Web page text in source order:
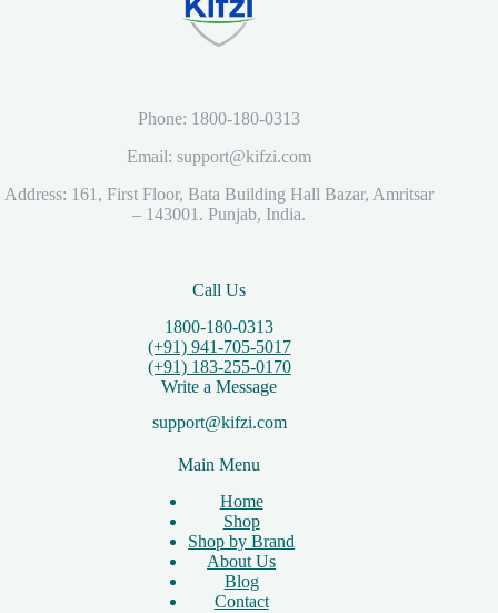
Phone: 1800-180-0313
Email: support@kifzi.com
Address: 161, First Floor, Bata Building Hall Bazar, Amritsar
– 143001. Punjab, India.
Call Us
1800-180-0313
(+91) 941-705-5017
(+91) 183-255-0170
Write a Message
support@kifzi.com
Main Menu
Home
Shop
Shop by Brand
About Us
Blog
Contact